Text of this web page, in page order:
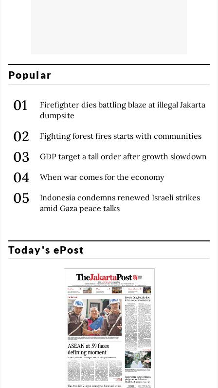
Popular
Firefighter dies battling blaze at illegal Jakarta
dumpsite
Fighting forest fires starts with communities
GDP target a tall order after growth slowdown
When war comes for the economy
Indonesia condemns renewed Israeli strikes
amid Gaza peace talks
Today's ePost